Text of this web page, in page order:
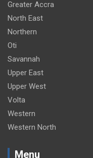
Greater Accra
North East
Northern
Oti
Savannah
Upper East
Upper West
Volta
Western
Western North
Menu